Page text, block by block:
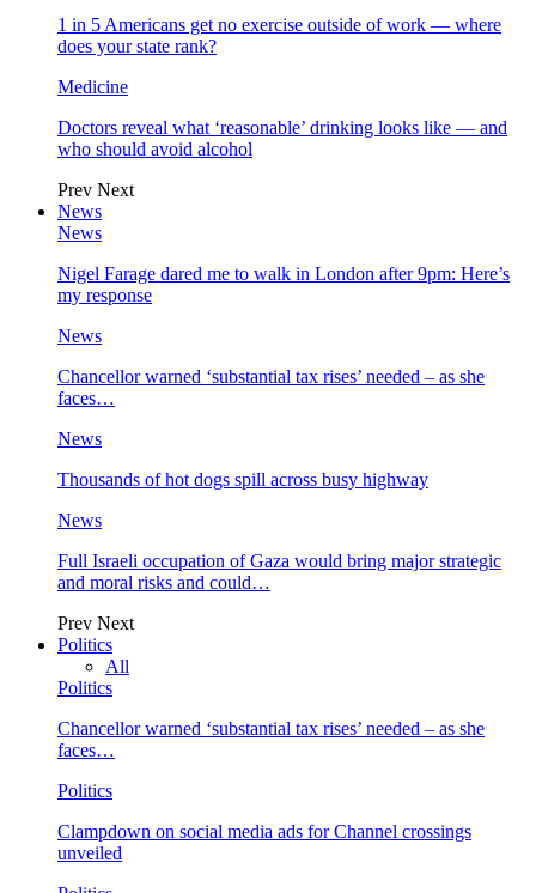
1 in 5 Americans get no exercise outside of work — where
does your state rank?
Medicine
Doctors reveal what ‘reasonable’ drinking looks like — and
who should avoid alcohol
Prev Next
News
News
Nigel Farage dared me to walk in London after 9pm: Here’s
my response
News
Chancellor warned ‘substantial tax rises’ needed – as she
faces…
News
Thousands of hot dogs spill across busy highway
News
Full Israeli occupation of Gaza would bring major strategic
and moral risks and could…
Prev Next
Politics
All
Politics
Chancellor warned ‘substantial tax rises’ needed – as she
faces…
Politics
Clampdown on social media ads for Channel crossings
unveiled